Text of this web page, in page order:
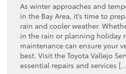
As winter approaches and
in the Bay Area, it’s time to
rain and cooler weather.
in the rain or planning holiday
maintenance can ensure your
best. Visit the Toyota Vallejo
essential repairs and services